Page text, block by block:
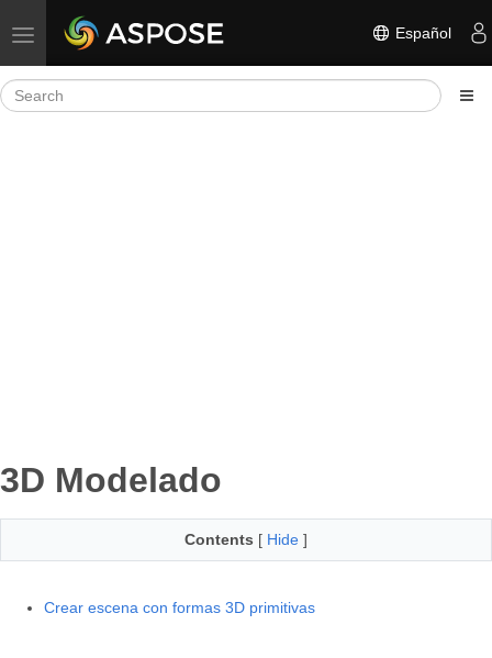
Toggle navigation Español
3D Modelado
Contents [ Hide ]
Crear escena con formas 3D primitivas